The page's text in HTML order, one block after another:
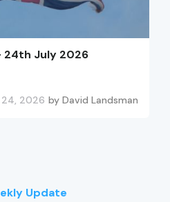
24th July 2026
24, 2026 by David Landsman
Update